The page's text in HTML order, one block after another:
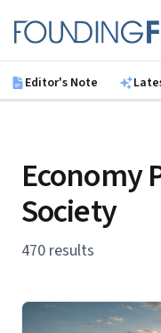
Founding Fuel
Editor's Note
Economy
Society
470 results